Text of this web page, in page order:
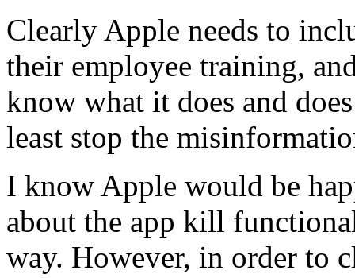
Clearly Apple needs to
their employee training,
know what it does and
least stop the
I know Apple would be
about the app kill
way. However, in order to